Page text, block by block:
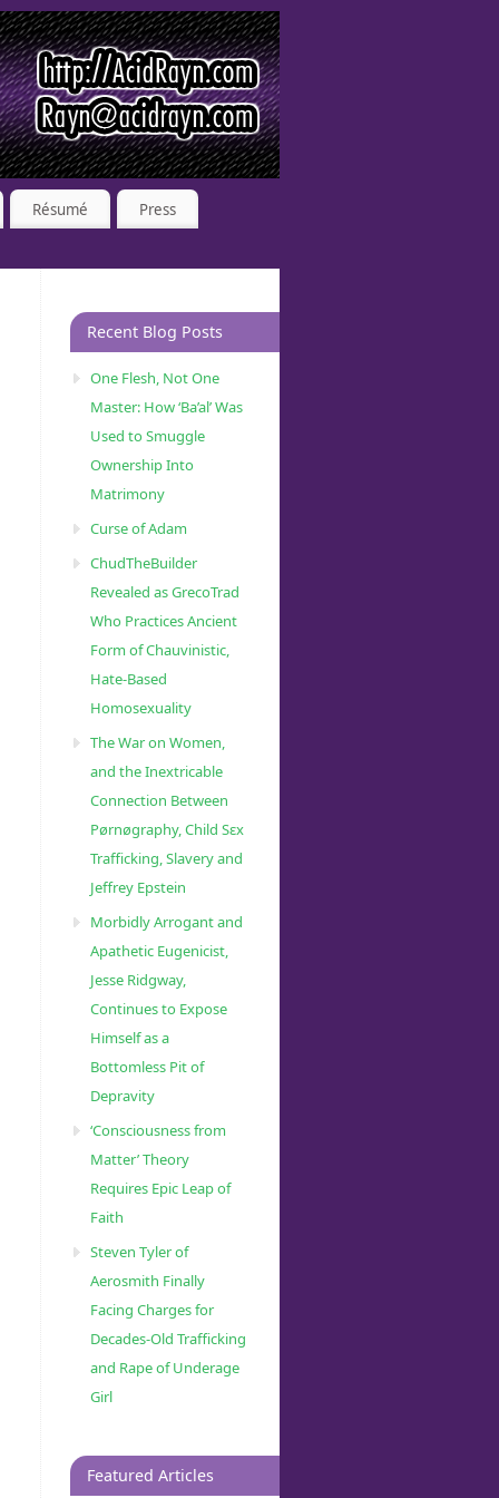
Résumé
Press
”
Recent Blog Posts
One Flesh, Not One
Master: How ‘Ba’al’ Was
Used to Smuggle
Ownership Into
Matrimony
Curse of Adam
ChudTheBuilder
Revealed as GrecoTrad
Who Practices Ancient
Form of Chauvinistic,
Hate-Based
Homosexuality
The War on Women,
and the Inextricable
Connection Between
Pørnøgraphy, Child Sɛx
Trafficking, Slavery and
Jeffrey Epstein
Morbidly Arrogant and
Apathetic Eugenicist,
Jesse Ridgway,
Continues to Expose
Himself as a
Bottomless Pit of
Depravity
‘Consciousness from
Matter’ Theory
Requires Epic Leap of
Faith
Steven Tyler of
Aerosmith Finally
Facing Charges for
Decades-Old Trafficking
and Rape of Underage
Girl
Featured Articles